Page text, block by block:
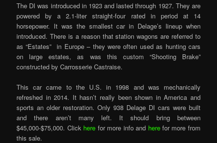
The DI was introduced in 1923 and lasted through 1927. They are
powered by a 2.1-liter straight-four rated in period at 14
horsepower. It was the smallest car in Delage’s lineup when
introduced. There is a reason that station wagons are referred to
as “Estates” in Europe – they were often used as hunting cars
on large estates, as was this custom “Shooting Brake”
constructed by Carrosserie Castraise.
This car came to the U.S. in 1998 and was mechanically
refreshed in 2014. It hasn’t really been shown in America and
sports an older restoration. Only 938 Delage DI cars were built
and there aren’t many left. It should bring between
$45,000-$75,000. Click here for more info and here for more from
this sale.